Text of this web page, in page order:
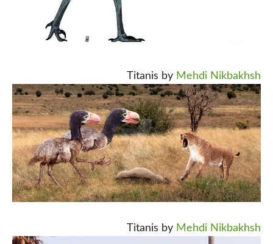
Titanis by Mehdi Nikbakhsh
Titanis by Mehdi Nikbakhsh